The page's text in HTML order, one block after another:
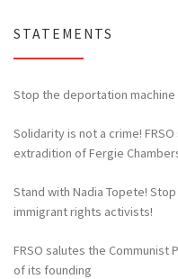
STATEMENTS
Stop the deportation machine
Solidarity is not a crime!
extradition of Fergie
Stand with Nadia Topete!
immigrant rights activists!
FRSO salutes the Communist
of its founding